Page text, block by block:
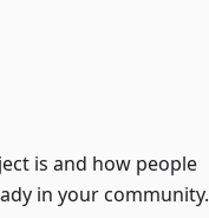
is and how people
in your community.